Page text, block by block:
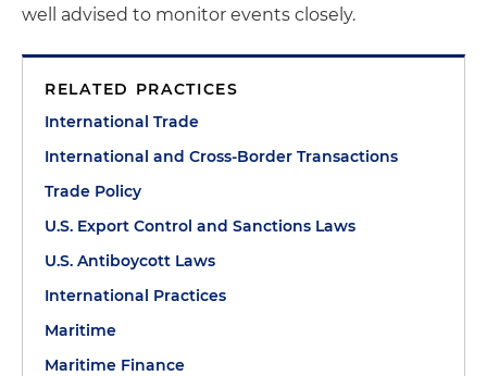
well advised to monitor events closely.
RELATED PRACTICES
International Trade
International and Cross-Border Transactions
Trade Policy
U.S. Export Control and Sanctions Laws
U.S. Antiboycott Laws
International Practices
Maritime
Maritime Finance